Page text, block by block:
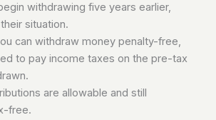
withdrawing five years earlier,
situation.
can withdraw money penalty-free,
to pay income taxes on the pre-tax
are allowable and still
free.